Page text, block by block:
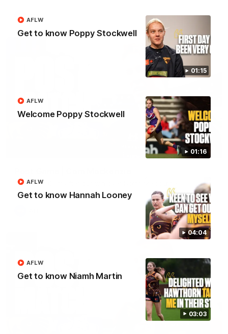
01:15
Get to know Poppy Stockwell
AFLW
01:16
Welcome Poppy Stockwell
AFLW
04:04
Get to know Hannah Looney
AFLW
03:03
Get to know Niamh Martin
AFLW
01:27
Hear from Cam after our win over North Melbourne